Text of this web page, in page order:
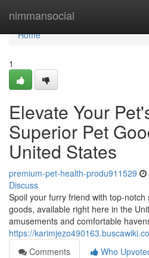
nimmansocial
Home
Home
1
Elevate Your
Superior Pet
United States
premium-pet-health-produ911529
Discuss
Spoil your furry friend with top-
goods, available right here in the
amusements and comfortable
https://
Comments
Who